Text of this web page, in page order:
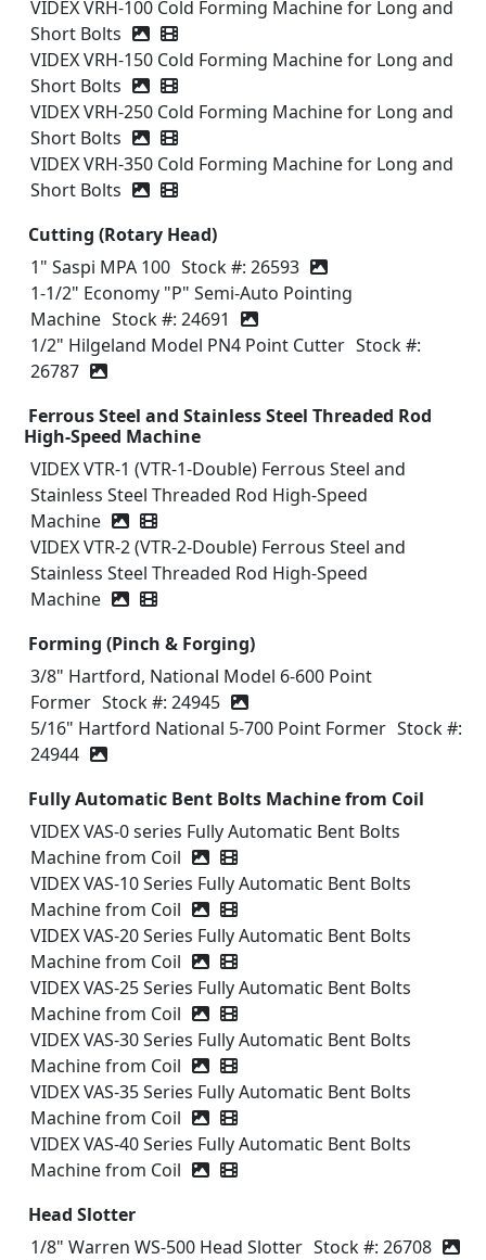
VIDEX VRH-100 Cold Forming Machine for Long and
Short Bolts
Video icon
VIDEX VRH-150 Cold Forming Machine for Long and
Short Bolts
Video icon
VIDEX VRH-250 Cold Forming Machine for Long and
Short Bolts
Video icon
VIDEX VRH-350 Cold Forming Machine for Long and
Short Bolts
Cutting (Rotary Head)
1" Saspi MPA 100 Stock #: 26593
1-1/2" Economy "P" Semi-Auto Pointing
Machine Stock #: 24691
1/2" Hilgeland Model PN4 Point Cutter Stock #:
26787
Ferrous Steel and Stainless Steel Threaded Rod
High-Speed Machine
VIDEX VTR-1 (VTR-1-Double) Ferrous Steel and
Stainless Steel Threaded Rod High-Speed
Machine
Video icon
VIDEX VTR-2 (VTR-2-Double) Ferrous Steel and
Stainless Steel Threaded Rod High-Speed
Machine
Forming (Pinch & Forging)
3/8" Hartford, National Model 6-600 Point
Former Stock #: 24945
5/16" Hartford National 5-700 Point Former Stock #:
24944
Fully Automatic Bent Bolts Machine from Coil
VIDEX VAS-0 series Fully Automatic Bent Bolts
Machine from Coil
Video icon
VIDEX VAS-10 Series Fully Automatic Bent Bolts
Machine from Coil
Video icon
VIDEX VAS-20 Series Fully Automatic Bent Bolts
Machine from Coil
Video icon
VIDEX VAS-25 Series Fully Automatic Bent Bolts
Machine from Coil
Video icon
VIDEX VAS-30 Series Fully Automatic Bent Bolts
Machine from Coil
Video icon
VIDEX VAS-35 Series Fully Automatic Bent Bolts
Machine from Coil
Video icon
VIDEX VAS-40 Series Fully Automatic Bent Bolts
Machine from Coil
Head Slotter
1/8" Warren WS-500 Head Slotter Stock #: 26708